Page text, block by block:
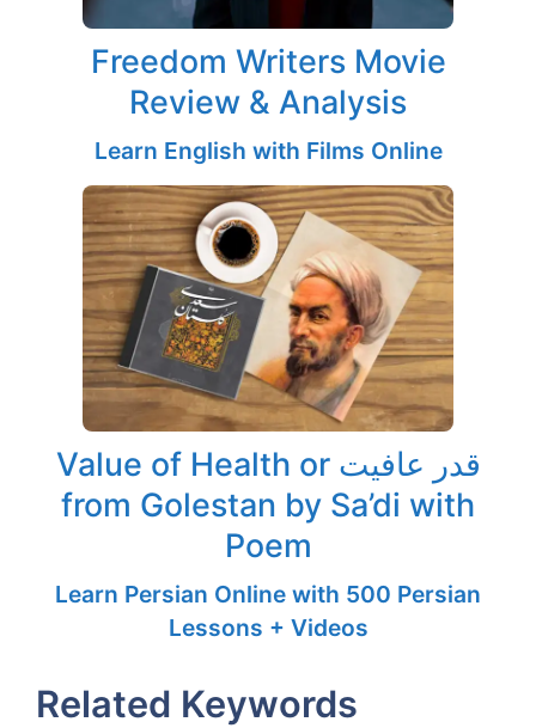
Freedom Writers Movie
Review & Analysis
Learn English with Films Online
Value of Health or قدر عافیت
from Golestan by Sa’di with
Poem
Learn Persian Online with 500 Persian
Lessons + Videos
Related Keywords